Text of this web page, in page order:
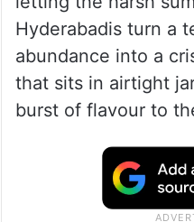
Long before
just a smart way to
from the festival.
simply because it
letting the harsh
Hyderabadis turn a
abundance into a